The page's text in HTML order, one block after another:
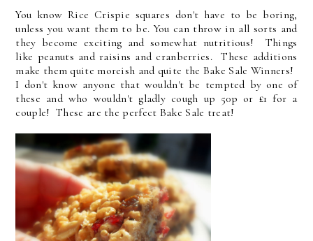
You know Rice Crispie squares don't have to be boring,
unless you want them to be. You can throw in all sorts and
they become exciting and somewhat nutritious! Things
like peanuts and raisins and cranberries. These additions
make them quite moreish and quite the Bake Sale Winners!
I don't know anyone that wouldn't be tempted by one of
these and who wouldn't gladly cough up 50p or £1 for a
couple! These are the perfect Bake Sale treat!